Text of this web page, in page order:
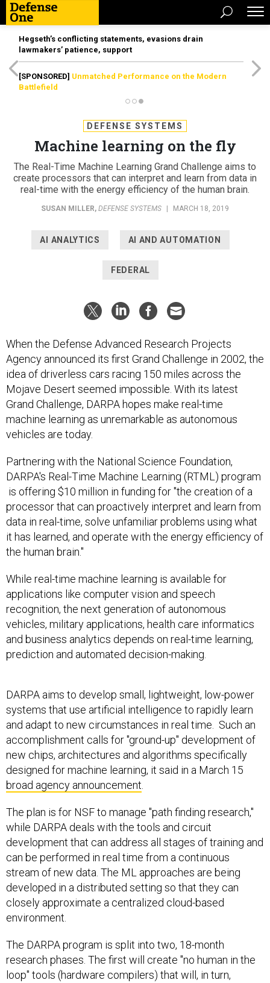
Hegseth’s conflicting statements, evasions drain
lawmakers’ patience, support
[SPONSORED] Unmatched Performance on the Modern
Battlefield
DEFENSE SYSTEMS
Machine learning on the fly
The Real-Time Machine Learning Grand Challenge aims to
create processors that can interpret and learn from data in
real-time with the energy efficiency of the human brain.
SUSAN MILLER, DEFENSE SYSTEMS MARCH 18, 2019
AI ANALYTICS AI AND AUTOMATION
FEDERAL
When the Defense Advanced Research Projects
Agency announced its first Grand Challenge in 2002, the
idea of driverless cars racing 150 miles across the
Mojave Desert seemed impossible. With its latest
Grand Challenge, DARPA hopes make real-time
machine learning as unremarkable as autonomous
vehicles are today.
Partnering with the National Science Foundation,
DARPA's Real-Time Machine Learning (RTML) program
is offering $10 million in funding for "the creation of a
processor that can proactively interpret and learn from
data in real-time, solve unfamiliar problems using what
it has learned, and operate with the energy efficiency of
the human brain."
While real-time machine learning is available for
applications like computer vision and speech
recognition, the next generation of autonomous
vehicles, military applications, health care informatics
and business analytics depends on real-time learning,
prediction and automated decision-making.
DARPA aims to develop small, lightweight, low-power
systems that use artificial intelligence to rapidly learn
and adapt to new circumstances in real time. Such an
accomplishment calls for "ground-up" development of
new chips, architectures and algorithms specifically
designed for machine learning, it said in a March 15
broad agency announcement
The plan is for NSF to manage "path finding research,"
while DARPA deals with the tools and circuit
development that can address all stages of training and
can be performed in real time from a continuous
stream of new data. The ML approaches are being
developed in a distributed setting so that they can
closely approximate a centralized cloud-based
environment.
The DARPA program is split into two, 18-month
research phases. The first will create "no human in the
loop" tools (hardware compilers) that will, in turn,